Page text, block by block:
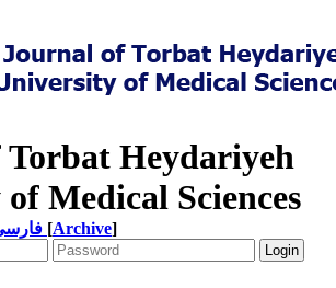
Heydariyeh
Medical Sciences
[Archive]